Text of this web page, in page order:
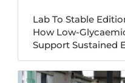
Lab To Stable
How Low-
Support Sustained